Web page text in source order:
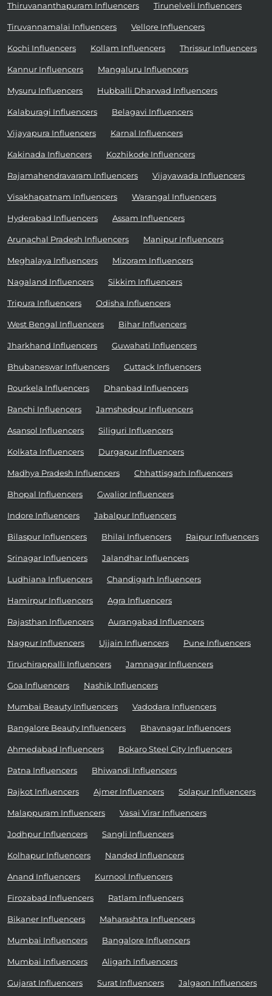
Thiruvananthapuram Influencers Tirunelveli Influencers
Tiruvannamalai Influencers Vellore Influencers
Kochi Influencers Kollam Influencers Thrissur Influencers
Kannur Influencers Mangaluru Influencers
Mysuru Influencers Hubballi Dharwad Influencers
Kalaburagi Influencers Belagavi Influencers
Vijayapura Influencers Karnal Influencers
Kakinada Influencers Kozhikode Influencers
Rajamahendravaram Influencers Vijayawada Influencers
Visakhapatnam Influencers Warangal Influencers
Hyderabad Influencers Assam Influencers
Arunachal Pradesh Influencers Manipur Influencers
Meghalaya Influencers Mizoram Influencers
Nagaland Influencers Sikkim Influencers
Tripura Influencers Odisha Influencers
West Bengal Influencers Bihar Influencers
Jharkhand Influencers Guwahati Influencers
Bhubaneswar Influencers Cuttack Influencers
Rourkela Influencers Dhanbad Influencers
Ranchi Influencers Jamshedpur Influencers
Asansol Influencers Siliguri Influencers
Kolkata Influencers Durgapur Influencers
Madhya Pradesh Influencers Chhattisgarh Influencers
Bhopal Influencers Gwalior Influencers
Indore Influencers Jabalpur Influencers
Bilaspur Influencers Bhilai Influencers Raipur Influencers
Srinagar Influencers Jalandhar Influencers
Ludhiana Influencers Chandigarh Influencers
Hamirpur Influencers Agra Influencers
Rajasthan Influencers Aurangabad Influencers
Nagpur Influencers Ujjain Influencers Pune Influencers
Tiruchirappalli Influencers Jamnagar Influencers
Goa Influencers Nashik Influencers
Mumbai Beauty Influencers Vadodara Influencers
Bangalore Beauty Influencers Bhavnagar Influencers
Ahmedabad Influencers Bokaro Steel City Influencers
Patna Influencers Bhiwandi Influencers
Rajkot Influencers Ajmer Influencers Solapur Influencers
Malappuram Influencers Vasai Virar Influencers
Jodhpur Influencers Sangli Influencers
Kolhapur Influencers Nanded Influencers
Anand Influencers Kurnool Influencers
Firozabad Influencers Ratlam Influencers
Bikaner Influencers Maharashtra Influencers
Mumbai Influencers Bangalore Influencers
Mumbai Influencers Aligarh Influencers
Gujarat Influencers Surat Influencers Jalgaon Influencers